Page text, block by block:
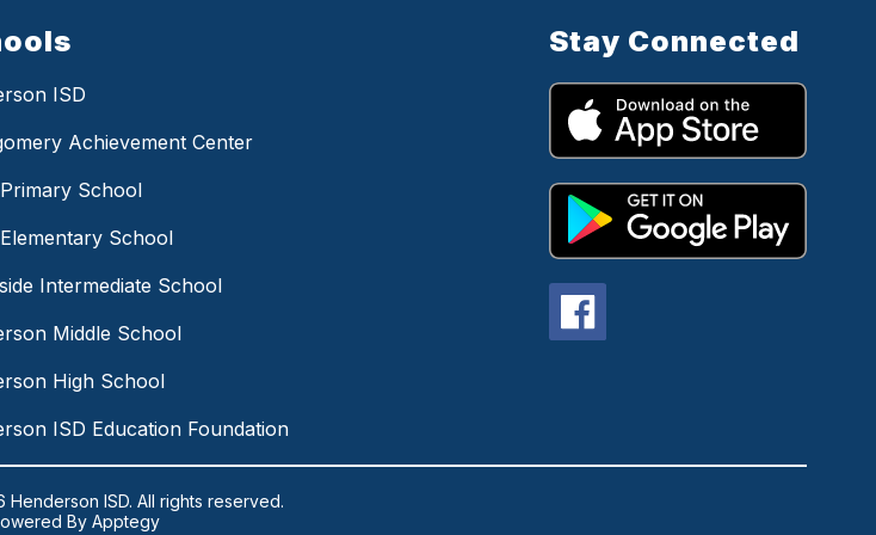
ISD
Achievement Center
School
School
Intermediate School
Middle School
High School
ISD Education Foundation
Stay Connected
ISD. All rights reserved.
By Apptegy